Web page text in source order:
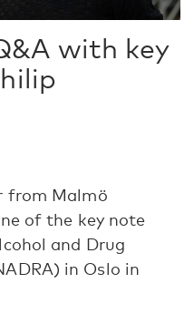
with key
from Malmö
of the key note
and Drug
in Oslo in